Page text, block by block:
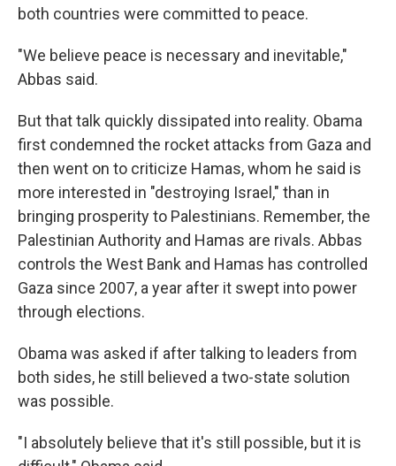
both countries were committed to peace.
"We believe peace is necessary and inevitable,"
Abbas said.
But that talk quickly dissipated into reality. Obama
first condemned the rocket attacks from Gaza and
then went on to criticize Hamas, whom he said is
more interested in "destroying Israel," than in
bringing prosperity to Palestinians. Remember, the
Palestinian Authority and Hamas are rivals. Abbas
controls the West Bank and Hamas has controlled
Gaza since 2007, a year after it swept into power
through elections.
Obama was asked if after talking to leaders from
both sides, he still believed a two-state solution
was possible.
"I absolutely believe that it's still possible, but it is